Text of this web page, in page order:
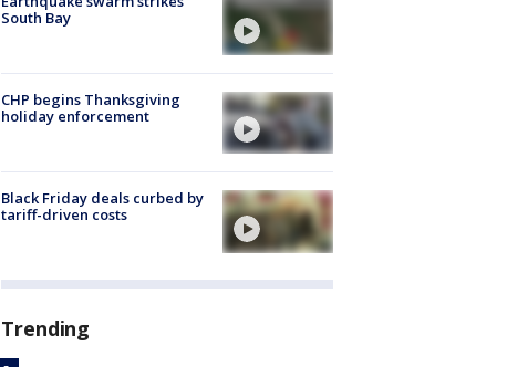
South Bay
CHP begins Thanksgiving
holiday enforcement
Black Friday deals curbed by
tariff-driven costs
Trending